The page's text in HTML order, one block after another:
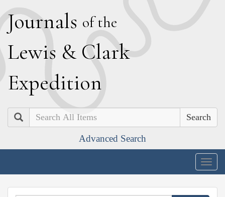
Journals of the
Lewis & Clark
Expedition
Search
Advanced Search